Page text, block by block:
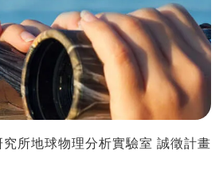
所地球物理分析實驗室 誠徵計畫